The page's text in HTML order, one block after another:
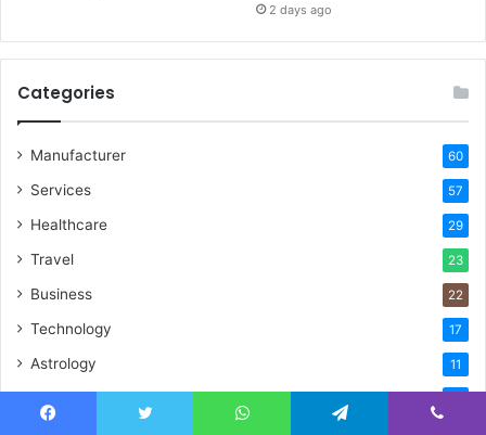
2 days ago
Categories
Manufacturer 60
Services 57
Healthcare 29
Travel 23
Business 22
Technology 17
Astrology 11